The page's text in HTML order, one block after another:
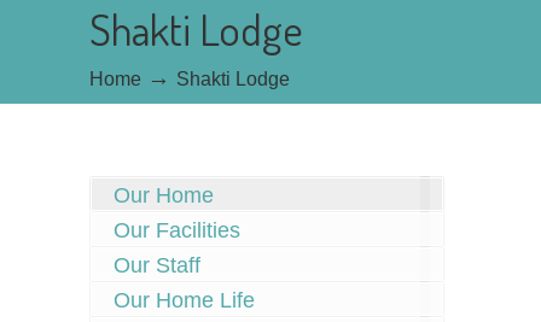
Shakti Lodge
Home → Shakti Lodge
Our Home
Our Facilities
Our Staff
Our Home Life